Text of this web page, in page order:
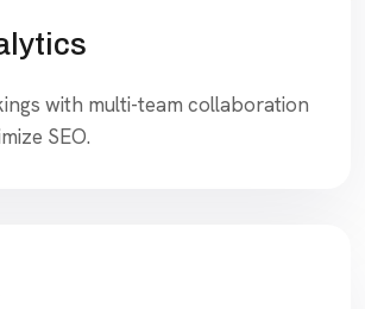
with multi-team collaboration
SEO.